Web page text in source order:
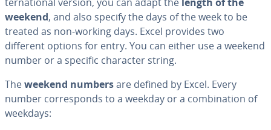
weekend, and also specify the days of the week to be
treated as non-working days. Excel provides two
different options for entry. You can either use a weekend
number or a specific character string.
Theweekend numbersare defined by Excel. Every
number cor­re­sponds to a weekday or a com­bi­na­tion of
weekdays: